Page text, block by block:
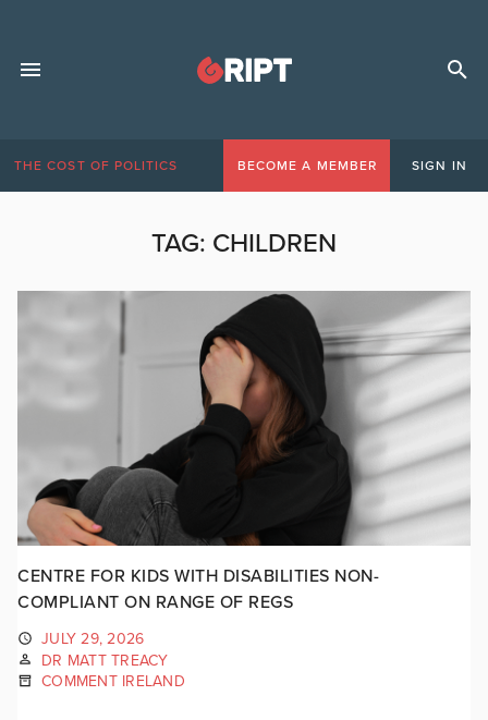
THE COST OF POLITICS BECOME A MEMBER SIGN IN
TAG: CHILDREN
CENTRE FOR KIDS WITH DISABILITIES NON-
COMPLIANT ON RANGE OF REGS
JULY 29, 2026
DR MATT TREACY
COMMENT IRELAND